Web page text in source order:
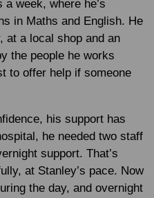
week, where he’s
in Maths and English. He
at a local shop and an
the people he works
to offer help if someone
his support has
he needed two staff
support. That’s
at Stanley’s pace. Now
the day, and overnight